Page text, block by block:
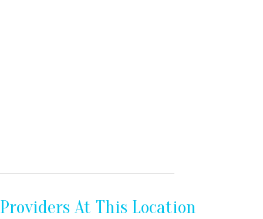
Providers At This Location